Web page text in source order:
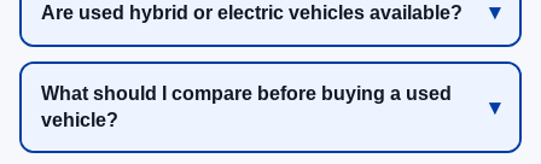
Are used hybrid or electric vehicles available?
What should I compare before buying a used
vehicle?